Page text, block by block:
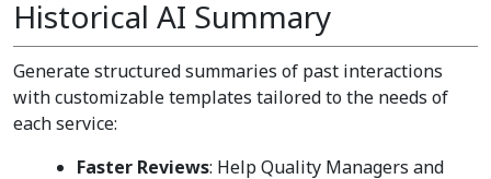
Historical AI Summary
Generate structured summaries of past interactions
with customizable templates tailored to the needs of
each service:
Faster Reviews: Help Quality Managers and